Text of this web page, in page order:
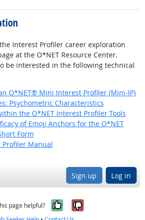
Interest Profiler career exploration
at the O*NET Resource Center.
be interested in the following technical
O*NET® Mini Interest Profiler (Mini-IP)
Psychometric Characteristics
the O*NET Interest Profiler Tools
of Emoji Anchors for the O*NET
Form
Manual
Sign up Log in
page helpful? Yes, it was
No, it was